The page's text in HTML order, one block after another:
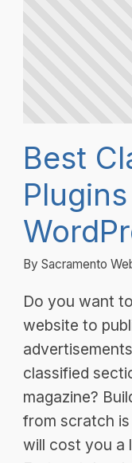
Best
By Sacramento
Do you want
website to
classified
magazine?
from scratch
will cost you a